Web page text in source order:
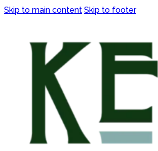
Skip to main content Skip to footer